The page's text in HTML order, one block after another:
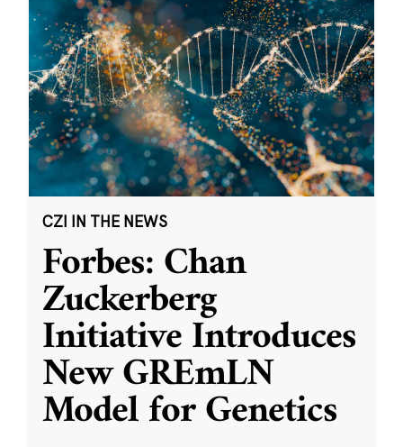
CZI IN THE NEWS
Forbes: Chan
Zuckerberg
Initiative Introduces
New GREmLN
Model for Genetics